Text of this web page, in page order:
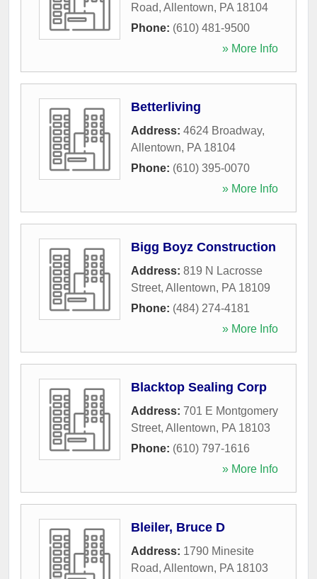
Road, Allentown, PA 18104
Phone: (610) 481-9500
» More Info
Betterliving
Address: 4624 Broadway,
Allentown, PA 18104
Phone: (610) 395-0070
» More Info
Bigg Boyz Construction
Address: 819 N Lacrosse
Street, Allentown, PA 18109
Phone: (484) 274-4181
» More Info
Blacktop Sealing Corp
Address: 701 E Montgomery
Street, Allentown, PA 18103
Phone: (610) 797-1616
» More Info
Bleiler, Bruce D
Address: 1790 Minesite
Road, Allentown, PA 18103